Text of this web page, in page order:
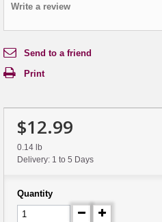
Write a review
Send to a friend
Print
$12.99
0.14 lb
Delivery: 1 to 5 Days
Quantity